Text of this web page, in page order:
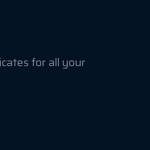
for all your